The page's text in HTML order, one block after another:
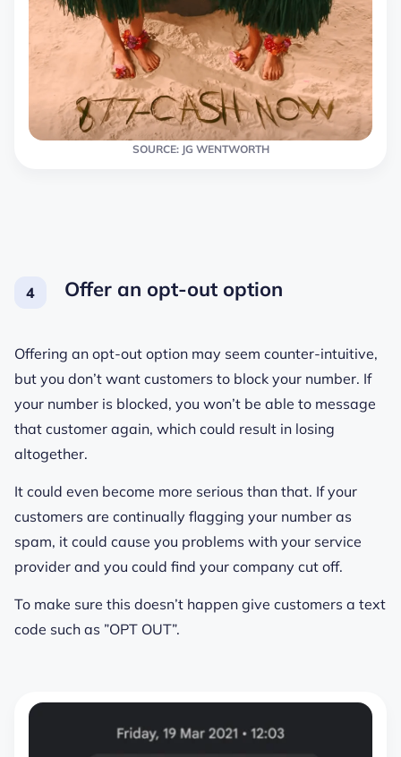
SOURCE: JG WENTWORTH
Offer an opt-out option
Offering an opt-out option may seem counter-intuitive,
but you don’t want customers to block your number. If
your number is blocked, you won’t be able to message
that customer again, which could result in losing
altogether.
It could even become more serious than that. If your
customers are continually flagging your number as
spam, it could cause you problems with your service
provider and you could find your company cut off.
To make sure this doesn’t happen give customers a text
code such as ”OPT OUT”.